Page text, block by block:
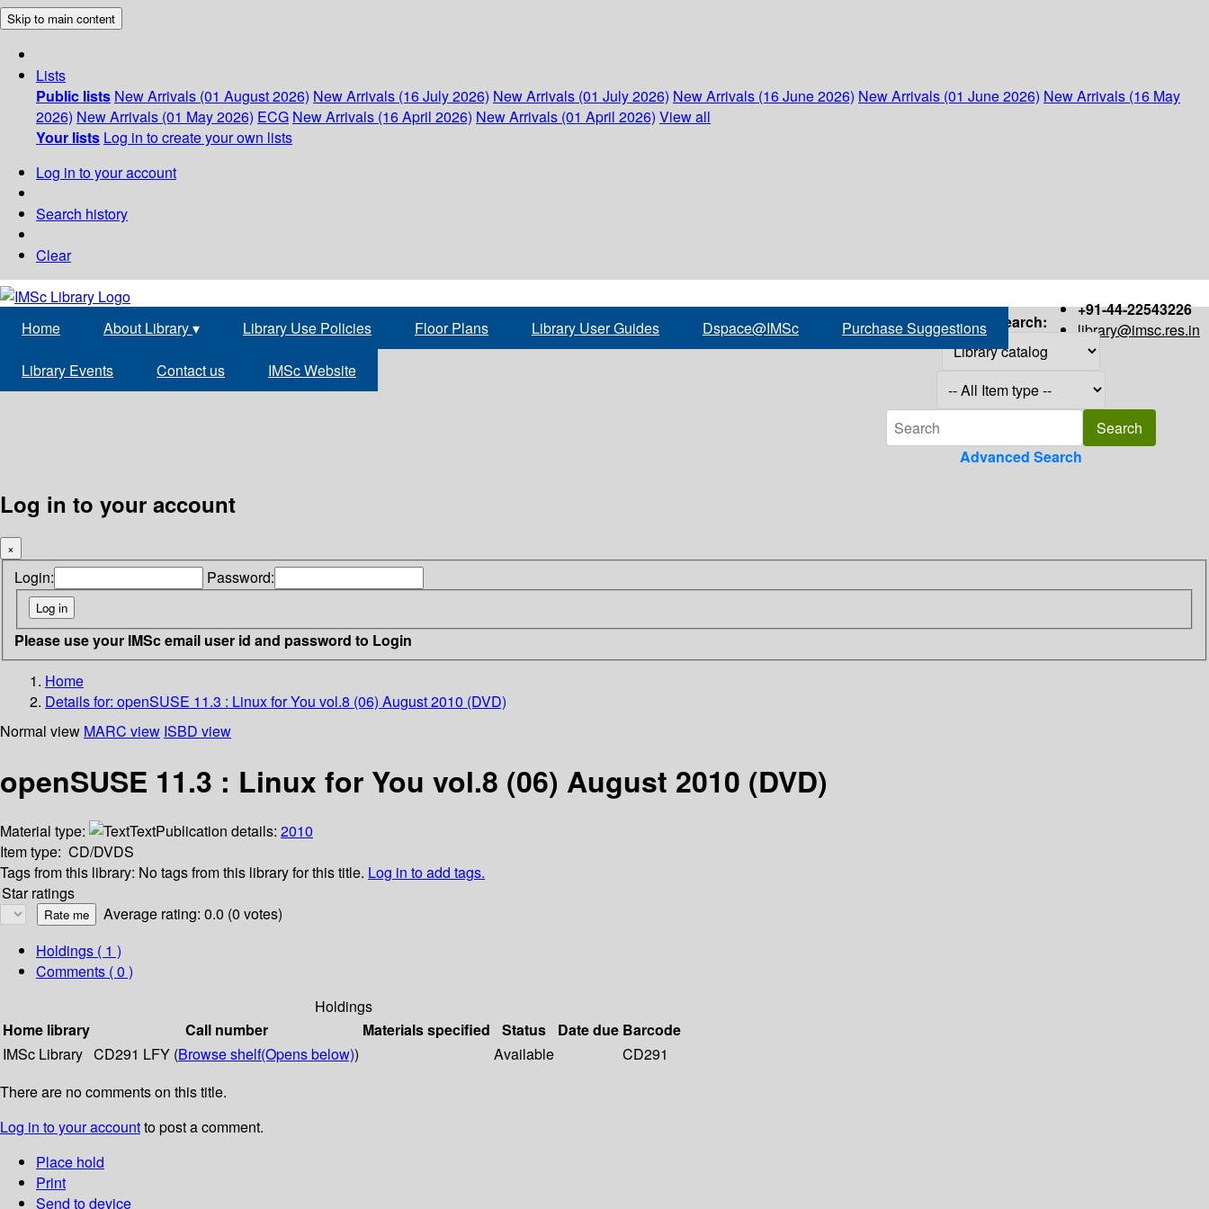
Skip to main content
Lists
Public lists New Arrivals (01 August 2026) New Arrivals (16 July 2026) New Arrivals (01 July 2026) New Arrivals (16 June 2026) New Arrivals (01 June 2026) New Arrivals (16 May
2026) New Arrivals (01 May 2026) ECG New Arrivals (16 April 2026) New Arrivals (01 April 2026) View all
Your lists Log in to create your own lists
Log in to your account
Search history
Clear
+91-44-22543226
library@imsc.res.in
Home About Library▾ Library Use Policies Floor Plans Library User Guides Dspace@IMSc Purchase Suggestions
Library Events Contact us IMSc Website
Search:
Advanced Search
Log in to your account
×
Login: Password:
Please use your IMSc email user id and password to Login
Home
Details for: openSUSE 11.3 : Linux for You vol.8 (06) August 2010 (DVD)
Normal view MARC view ISBD view
openSUSE 11.3 : Linux for You vol.8 (06) August 2010 (DVD)
Material type: TextPublication details: 2010
Item type: CD/DVDS
Tags from this library: No tags from this library for this title. Log in to add tags.
Star ratings
Average rating: 0.0 (0 votes)
Holdings ( 1 )
Comments ( 0 )
Holdings
Home library
Call number Materials specified Status Date due Barcode
IMSc Library CD291 LFY (Browse shelf(Opens below)) Available
CD291
There are no comments on this title.
Log in to your accountto post a comment.
Place hold
Print
Send to device